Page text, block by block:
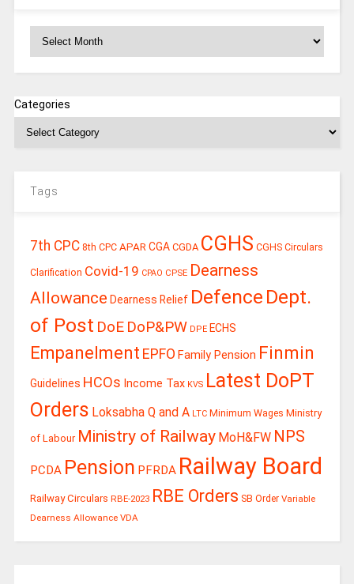
Archives
Categories
Tags
7th CPC 8th CPC APAR CGA CGDA CGHS CGHS Circulars
Clarification Covid-19 CPAO CPSE Dearness
Allowance Dearness Relief Defence Dept.
of Post DoE DoP&PW DPE ECHS
Empanelment EPFO Family Pension Finmin
Guidelines HCOs Income Tax KVS Latest DoPT
Orders Loksabha Q and A LTC Minimum Wages Ministry
of Labour Ministry of Railway MoH&FW NPS
PCDA Pension PFRDA Railway Board
Railway Circulars RBE-2023 RBE Orders SB Order Variable
Dearness Allowance VDA